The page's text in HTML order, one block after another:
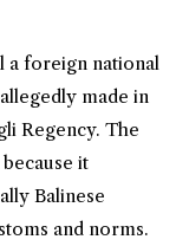
a foreign national
made in
Regency. The
it
Balinese
and norms.